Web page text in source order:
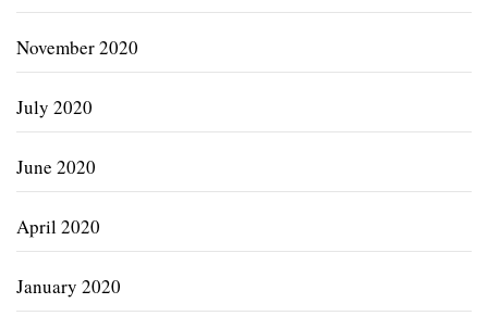
November 2020
July 2020
June 2020
April 2020
January 2020